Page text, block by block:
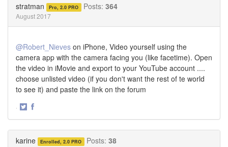
stratman Pro, 2.0 PRO Posts: 364
August 2017
@Robert_Nieves on iPhone, Video yourself using the
camera app with the camera facing you (like facetime). Open
the video in iMovie and export to your YouTube account ....
choose unlisted video (if you don't want the rest of te world
to see it) and paste the link on the forum
·
karine Enrolled, 2.0 PRO Posts: 38